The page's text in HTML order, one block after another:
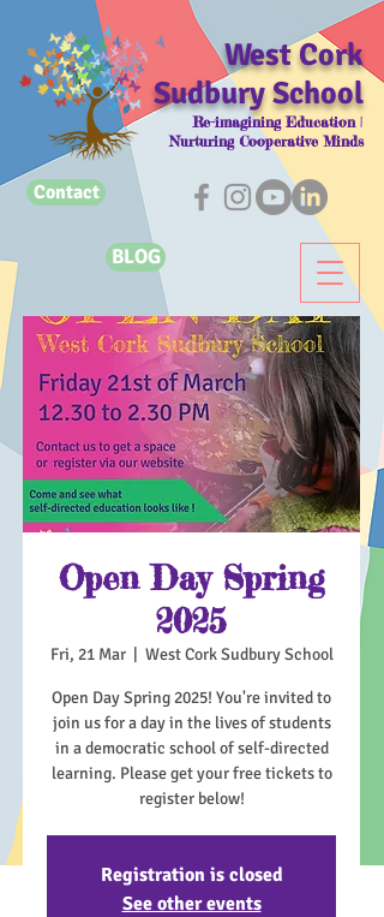
Contact
West Cork
Sudbury School
BLOG
Re-imagining Education |
Nurturing Cooperative Minds
Open Day Spring
2025
Fri, 21 Mar
  |
West Cork Sudbury School
Open Day Spring 2025! You're invited to
join us for a day in the lives of students
in a democratic school of self-directed
learning. Please get your free tickets to
register below!
Registration is closed
See other events